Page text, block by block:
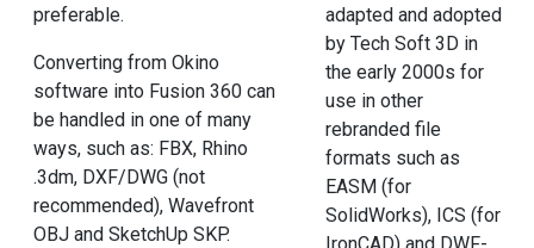
preferable.
Converting from Okino
software into Fusion 360 can
be handled in one of many
ways, such as: FBX, Rhino
.3dm, DXF/DWG (not
recommended), Wavefront
OBJ and SketchUp SKP.
adapted and adopted
by Tech Soft 3D in
the early 2000s for
use in other
rebranded file
formats such as
EASM (for
SolidWorks), ICS (for